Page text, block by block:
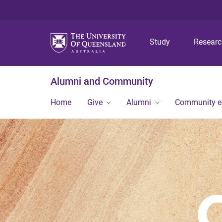
Study
Alumni and Community
Home Give Alumni Community